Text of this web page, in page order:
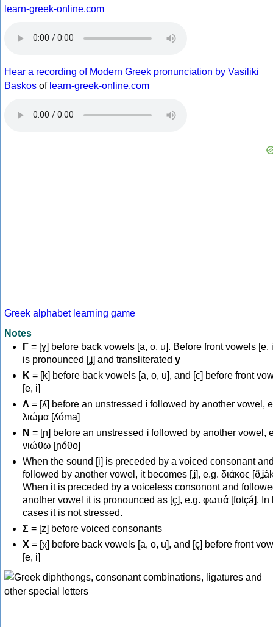
learn-greek-online.com
Hear a recording of Modern Greek pronunciation by Vasiliki
Baskos of learn-greek-online.com
Greek alphabet learning game
Notes
Γ = [ɣ] before back vowels [a, o, u]. Before front vowels [e,
is pronounced [ʝ] and transliterated y
Κ = [k] before back vowels [a, o, u], and [c] before front
[e, i]
Λ = [ʎ] before an unstressed i followed by another vowel,
λιώμα [ʎóma]
Ν = [ɲ] before an unstressed i followed by another vowel,
νιώθω [ɲóθo]
When the sound [i] is preceded by a voiced consonant
followed by another vowel, it becomes [ʝ], e.g. διάκος
When it is preceded by a voiceless consonont and
another vowel it is pronounced as [ç], e.g. φωτιά [fotçá]. In
cases it is not stressed.
Σ = [z] before voiced consonants
Χ = [χ] before back vowels [a, o, u], and [ç] before front
[e, i]